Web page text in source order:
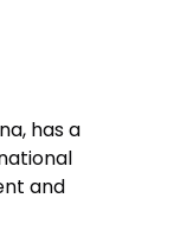
has a
and